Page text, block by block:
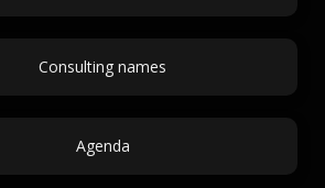
Consulting names
Agenda